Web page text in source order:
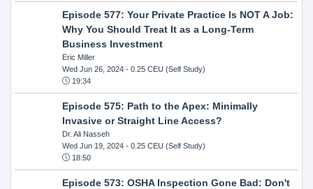
Episode 577: Your Private Practice Is NOT A Job:
Why You Should Treat It as a Long-Term
Business Investment
Eric Miller
Wed Jun 26, 2024- 0.25 CEU (Self Study)
19:34
Episode 575: Path to the Apex: Minimally
Invasive or Straight Line Access?
Dr. Ali Nasseh
Wed Jun 19, 2024- 0.25 CEU (Self Study)
18:50
Episode 573: OSHA Inspection Gone Bad: Don't